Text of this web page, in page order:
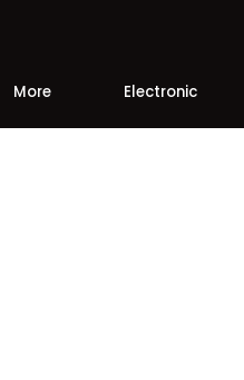
More Electronic